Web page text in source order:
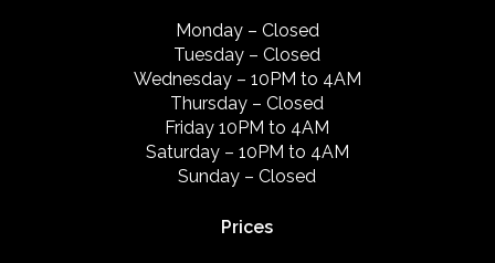
Monday – Closed
Tuesday – Closed
Wednesday – 10PM to 4AM
Thursday – Closed
Friday 10PM to 4AM
Saturday – 10PM to 4AM
Sunday – Closed
Prices